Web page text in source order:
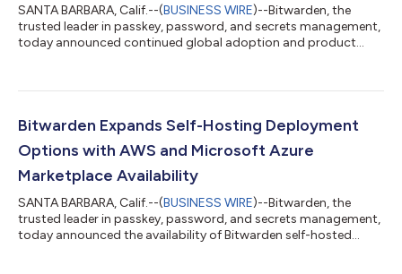
SANTA BARBARA, Calif.--(BUSINESS WIRE)--Bitwarden, the
trusted leader in passkey, password, and secrets management,
today announced continued global adoption and product
Bitwarden to protect credentials, manage secrets, and
milestone reflects growing demand for easy-to-use identity
security solutions that empower individuals...
Bitwarden Expands Self-Hosting Deployment
Options with AWS and Microsoft Azure
Marketplace Availability
SANTA BARBARA, Calif.--(BUSINESS WIRE)--Bitwarden, the
trusted leader in passkey, password, and secrets management,
today announced the availability of Bitwarden self-hosted